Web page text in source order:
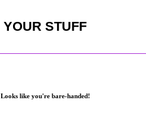
YOUR STUFF
Looks like you're bare-handed!